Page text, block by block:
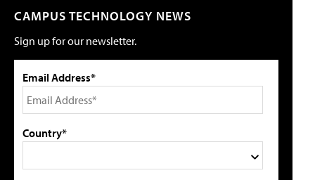
CAMPUS TECHNOLOGY NEWS
Sign up for our newsletter.
Email Address*
Country*